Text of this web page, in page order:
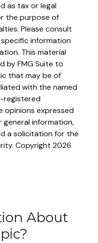
as tax or legal
the purpose of
Please consult
information
This material
by FMG Suite to
that may be of
with the named
registered
opinions expressed
information,
a solicitation for the
Copyright 2026
About